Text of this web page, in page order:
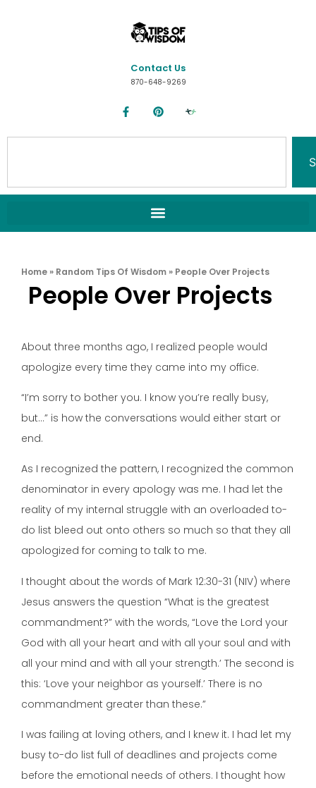
Contact Us
870-648-9269
Home » Random Tips Of Wisdom » People Over Projects
People Over Projects
About three months ago, I realized people would
apologize every time they came into my office.
“I’m sorry to bother you. I know you’re really busy,
but…” is how the conversations would either start or
end.
As I recognized the pattern, I recognized the common
denominator in every apology was me. I had let the
reality of my internal struggle with an overloaded to-
do list bleed out onto others so much so that they all
apologized for coming to talk to me.
I thought about the words of Mark 12:30-31 (NIV) where
Jesus answers the question “What is the greatest
commandment?” with the words, “Love the Lord your
God with all your heart and with all your soul and with
all your mind and with all your strength.’ The second is
this: ‘Love your neighbor as yourself.’ There is no
commandment greater than these.”
I was failing at loving others, and I knew it. I had let my
busy to-do list full of deadlines and projects come
before the emotional needs of others. I thought how